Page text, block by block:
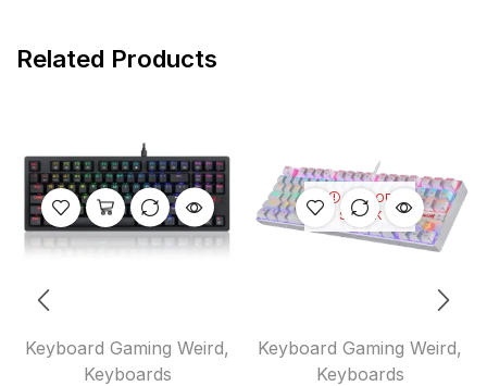
Related Products
Keyboard Gaming Weird,
Keyboards
OUT OF
STOCK
Keyboard Gaming Weird,
Keyboards